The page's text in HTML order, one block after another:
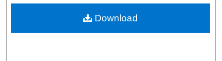
Digital Commons Network™
Download